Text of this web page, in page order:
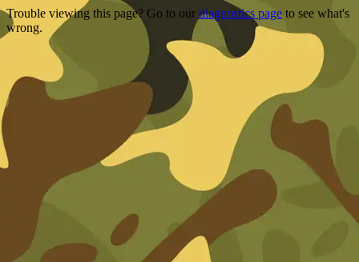
Trouble viewing this page? Go to our diagnostics page to see what's
wrong.